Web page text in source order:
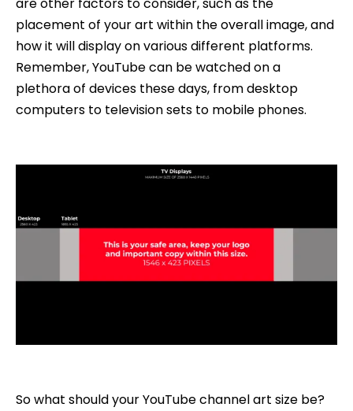
placement of your art within the overall image, and
how it will display on various different platforms.
Remember, YouTube can be watched on a
plethora of devices these days, from desktop
computers to television sets to mobile phones.
So what should your YouTube channel art size be?